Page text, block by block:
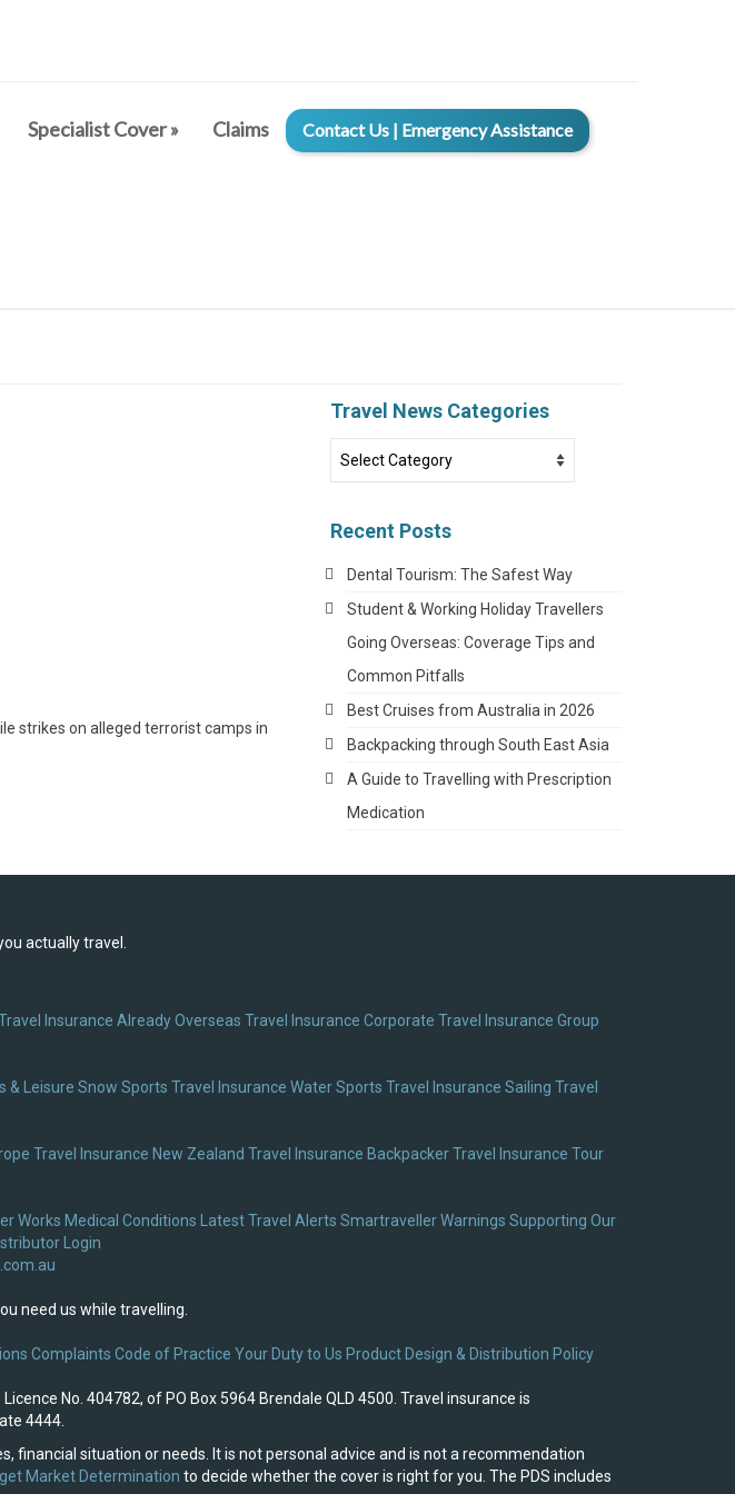
Specialist Cover» Claims Contact Us | Emergency Assistance
strikes on alleged terrorist camps in
Travel News Categories
News
Recent Posts
Dental Tourism: The Safest Way
Student & Working Holiday Travellers
Going Overseas: Coverage Tips and
Common Pitfalls
Best Cruises from Australia in 2026
Backpacking through South East Asia
A Guide to Travelling with Prescription
Medication
actually travel.
Insurance Already Overseas Travel Insurance Corporate Travel Insurance Group
& Leisure Snow Sports Travel Insurance Water Sports Travel Insurance Sailing Travel
Travel Insurance New Zealand Travel Insurance Backpacker Travel Insurance Tour
Works Medical Conditions Latest Travel Alerts Smartraveller Warnings Supporting Our
Login
need us while travelling.
Complaints Code of Practice Your Duty to Us Product Design & Distribution Policy
No. 404782, of PO Box 5964 Brendale QLD 4500. Travel insurance is
4444.
financial situation or needs. It is not personal advice and is not a recommendation
Market Determination to decide whether the cover is right for you. The PDS includes